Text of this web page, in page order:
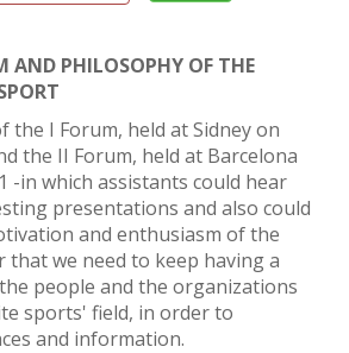
AND PHILOSOPHY OF THE
the I Forum, held at Sidney on
the II Forum, held at Barcelona
-in which assistants could hear
presentations and also could
and enthusiasm of the
that we need to keep having a
people and the organizations
sports' field, in order to
and information.